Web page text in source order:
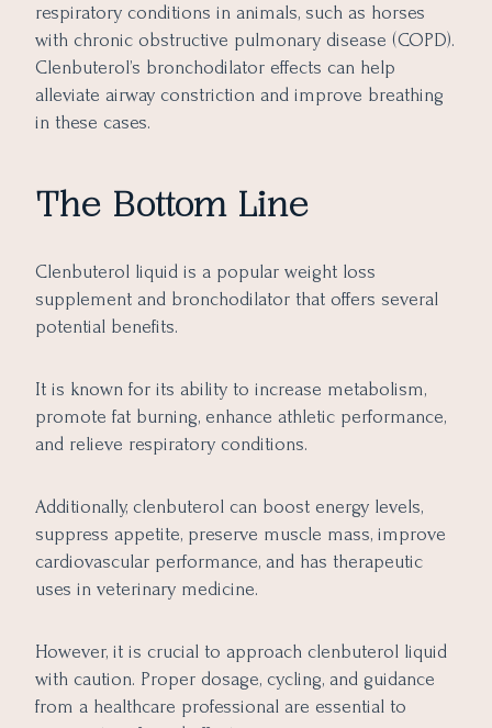
respiratory conditions in animals, such as horses
with chronic obstructive pulmonary disease (COPD).
Clenbuterol’s bronchodilator effects can help
alleviate airway constriction and improve breathing
in these cases.
The Bottom Line
Clenbuterol liquid is a popular weight loss
supplement and bronchodilator that offers several
potential benefits.
It is known for its ability to increase metabolism,
promote fat burning, enhance athletic performance,
and relieve respiratory conditions.
Additionally, clenbuterol can boost energy levels,
suppress appetite, preserve muscle mass, improve
cardiovascular performance, and has therapeutic
uses in veterinary medicine.
However, it is crucial to approach clenbuterol liquid
with caution. Proper dosage, cycling, and guidance
from a healthcare professional are essential to